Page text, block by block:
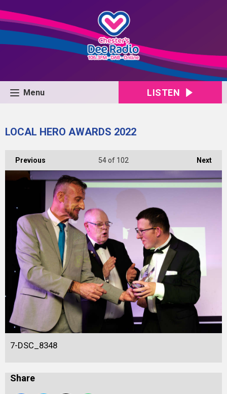
Menu LISTEN
LOCAL HERO AWARDS 2022
Previous Next
54of 102
7-DSC_8348
Share